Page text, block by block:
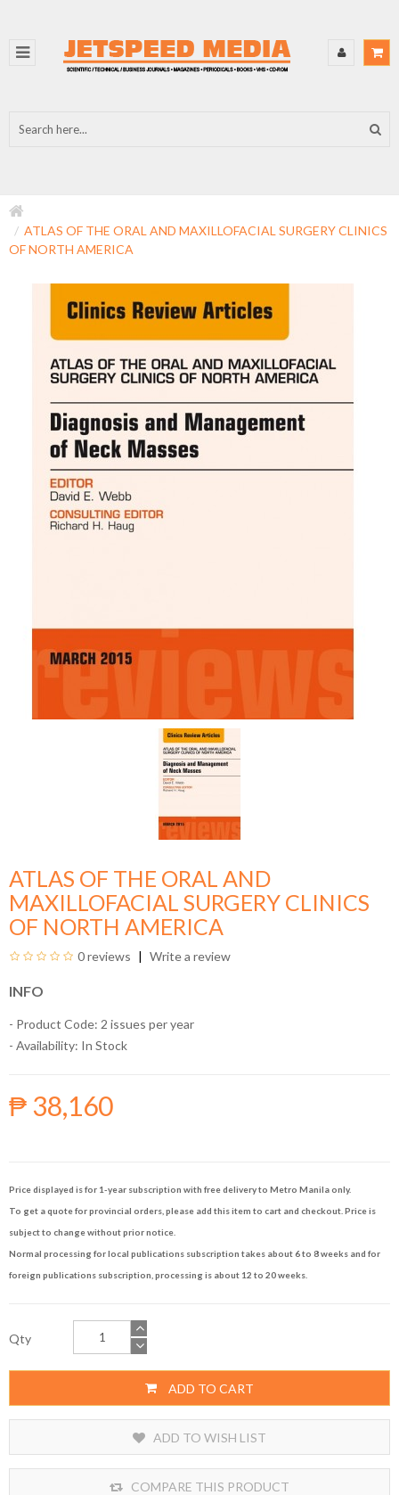
ATLAS OF THE ORAL AND MAXILLOFACIAL SURGERY CLINICS
OF NORTH AMERICA
ATLAS OF THE ORAL AND
MAXILLOFACIAL SURGERY CLINICS
OF NORTH AMERICA
0 reviews Write a review
INFO
- Product Code: 2 issues per year
- Availability: In Stock
₱ 38,160
Price displayed is for 1-year subscription with free delivery to Metro Manila only.
To get a quote for provincial orders, please add this item to cart and checkout. Price is
subject to change without prior notice.
Normal processing for local publications subscription takes about 6 to 8 weeks and for
foreign publications subscription, processing is about 12 to 20 weeks.
Qty
ADD TO CART
ADD TO WISH LIST
COMPARE THIS PRODUCT